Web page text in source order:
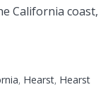
California coast,
, Hearst, Hearst